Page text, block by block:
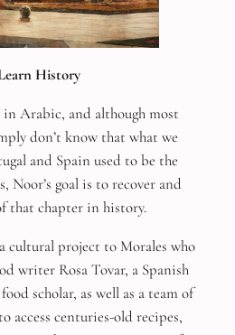
History
in Arabic, and although most
don’t know that what we
and Spain used to be the
Noor’s goal is to recover and
that chapter in history.
cultural project to Morales who
writer Rosa Tovar, a Spanish
scholar, as well as a team of
access centuries-old recipes,